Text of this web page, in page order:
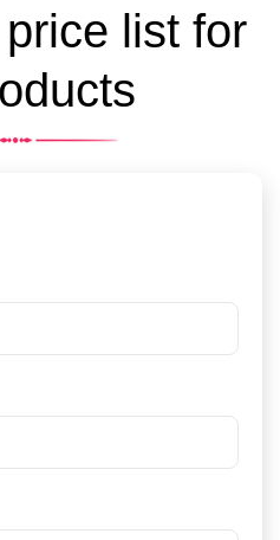
list for